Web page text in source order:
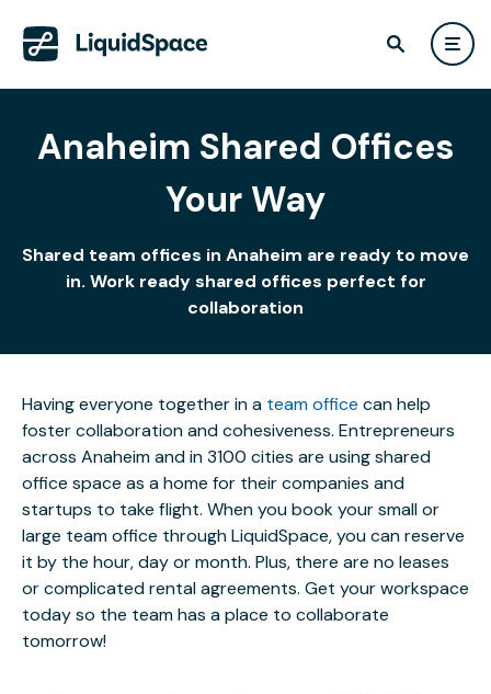
Anaheim Shared Offices
Your Way
Shared team offices in Anaheim are ready to move
in. Work ready shared offices perfect for
collaboration
Having everyone together in a team office can help
foster collaboration and cohesiveness. Entrepreneurs
across Anaheim and in 3100 cities are using shared
office space as a home for their companies and
startups to take flight. When you book your small or
large team office through LiquidSpace, you can reserve
it by the hour, day or month. Plus, there are no leases
or complicated rental agreements. Get your workspace
today so the team has a place to collaborate
tomorrow!